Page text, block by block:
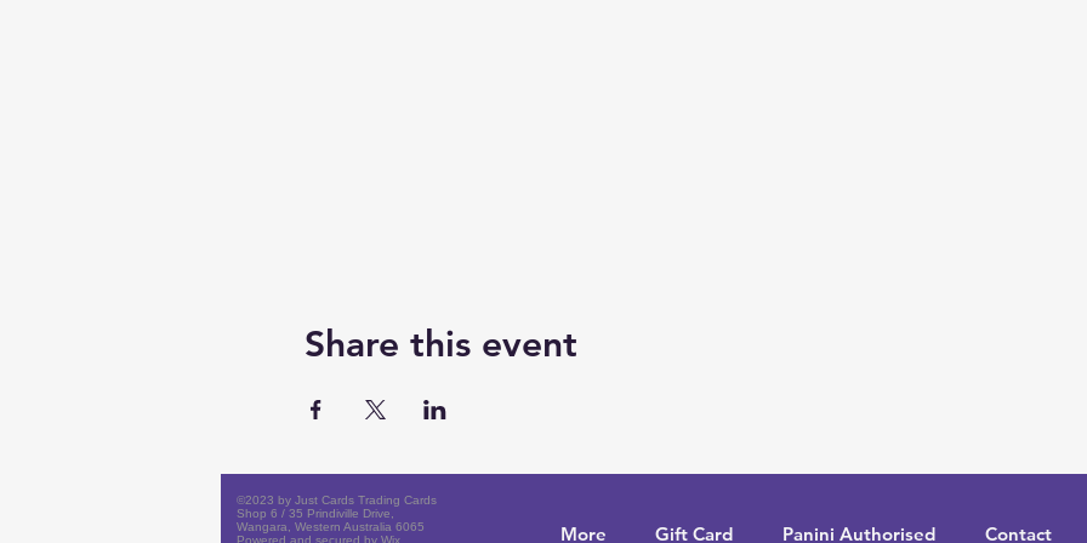
Share this event
©2023 by Just Cards Trading Cards
Shop 6 / 35 Prindiville Drive,
Wangara, Western Australia 6065
Powered and secured by Wix Contact
Panini Authorised
Gift Card
More